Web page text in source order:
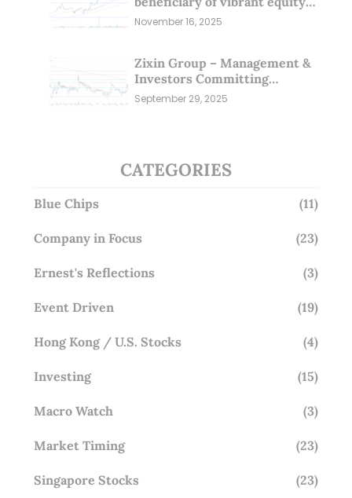
markets (16 Nov 25)
November 16, 2025
Zixin Group – Management &
Investors Committing
Millions; Is the Market
Overlooking This? (29 Sep 25)
September 29, 2025
CATEGORIES
Blue Chips (11)
Company in Focus (23)
Ernest's Reflections (3)
Event Driven (19)
Hong Kong / U.S. Stocks (4)
Investing (15)
Macro Watch (3)
Market Timing (23)
Singapore Stocks (23)